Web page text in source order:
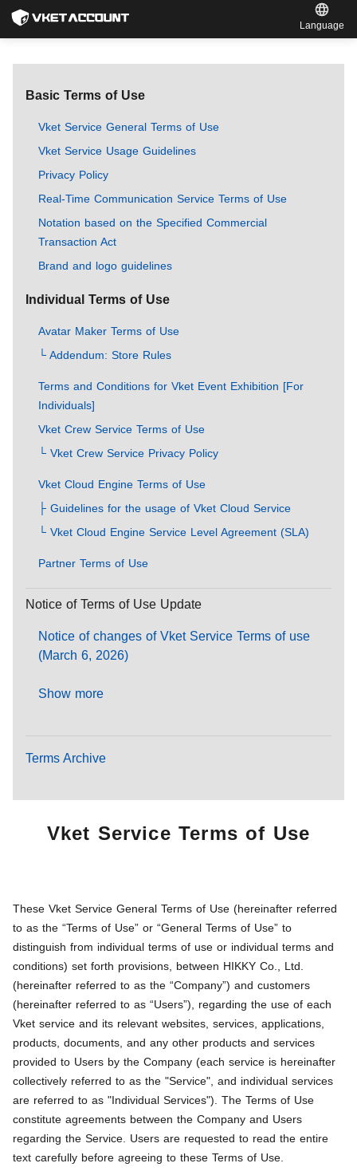
Language
Basic Terms of Use
Vket Service General Terms of Use
Vket Service Usage Guidelines
Privacy Policy
Real-Time Communication Service Terms of Use
Notation based on the Specified Commercial
Transaction Act
Brand and logo guidelines
Individual Terms of Use
Avatar Maker Terms of Use
└ Addendum: Store Rules
Terms and Conditions for Vket Event Exhibition [For
Individuals]
Vket Crew Service Terms of Use
└ Vket Crew Service Privacy Policy
Vket Cloud Engine Terms of Use
├ Guidelines for the usage of Vket Cloud Service
└ Vket Cloud Engine Service Level Agreement (SLA)
Partner Terms of Use
Notice of Terms of Use Update
Notice of changes of Vket Service Terms of use
(March 6, 2026)
Show more
Terms Archive
Vket Service Terms of Use
These Vket Service General Terms of Use (hereinafter referred
to as the “Terms of Use” or “General Terms of Use” to
distinguish from individual terms of use or individual terms and
conditions) set forth provisions, between HIKKY Co., Ltd.
(hereinafter referred to as the “Company”) and customers
(hereinafter referred to as “Users”), regarding the use of each
Vket service and its relevant websites, services, applications,
products, documents, and any other products and services
provided to Users by the Company (each service is hereinafter
collectively referred to as the "Service", and individual services
are referred to as "Individual Services"). The Terms of Use
constitute agreements between the Company and Users
regarding the Service. Users are requested to read the entire
text carefully before agreeing to these Terms of Use.